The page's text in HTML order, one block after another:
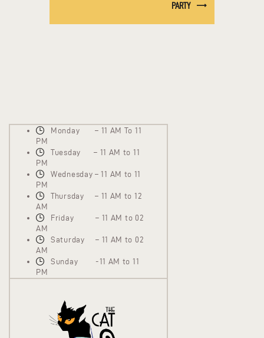
PARTY
Monday – 11 AM To 11
PM
Tuesday – 11 AM to 11
PM
Wednesday – 11 AM to 11
PM
Thursday – 11 AM to 12
AM
Friday – 11 AM to 02
AM
Saturday – 11 AM to 02
AM
Sunday -11 AM to 11
PM